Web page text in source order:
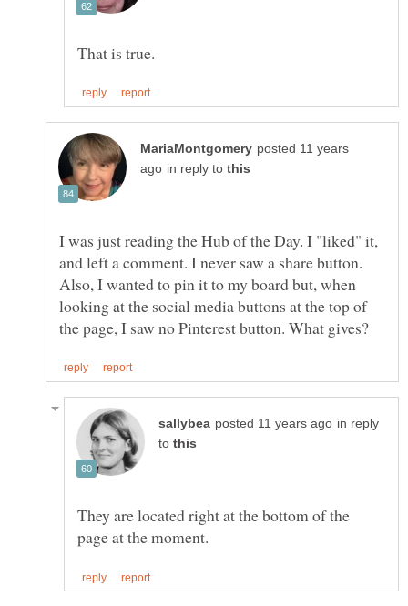
posted 11 years
in reply to
I was just reading the Hub of the Day. I "liked" it,
and left a comment. I never saw a share button.
Also, I wanted to pin it to my board but, when
looking at the social media buttons at the top of
in reply
to
They are located right at the bottom of the